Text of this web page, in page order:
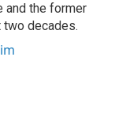
and the former
decades.